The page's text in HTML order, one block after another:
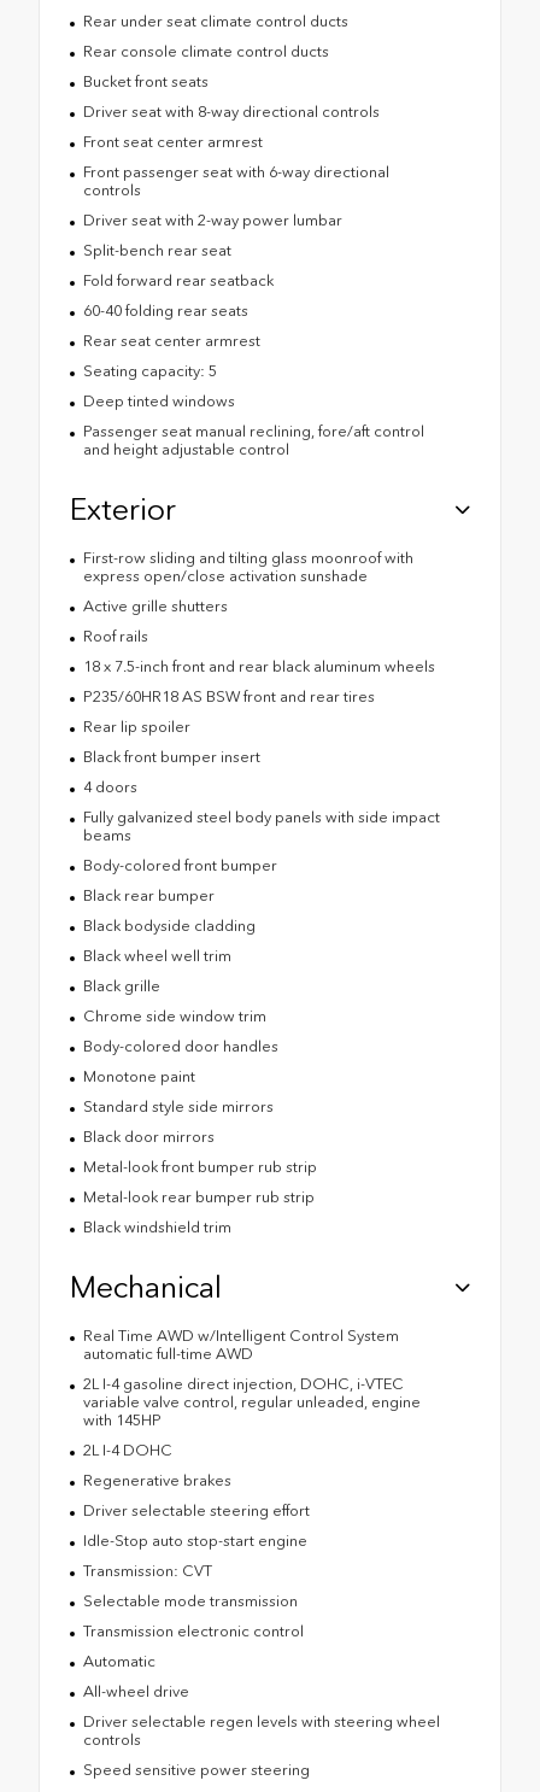
Rear under seat climate control ducts
Rear console climate control ducts
Bucket front seats
Driver seat with 8-way directional controls
Front seat center armrest
Front passenger seat with 6-way directional
controls
Driver seat with 2-way power lumbar
Split-bench rear seat
Fold forward rear seatback
60-40 folding rear seats
Rear seat center armrest
Seating capacity: 5
Deep tinted windows
Passenger seat manual reclining, fore/aft control
and height adjustable control
Exterior
First-row sliding and tilting glass moonroof with
express open/close activation sunshade
Active grille shutters
Roof rails
18 x 7.5-inch front and rear black aluminum wheels
P235/60HR18 AS BSW front and rear tires
Rear lip spoiler
Black front bumper insert
4 doors
Fully galvanized steel body panels with side impact
beams
Body-colored front bumper
Black rear bumper
Black bodyside cladding
Black wheel well trim
Black grille
Chrome side window trim
Body-colored door handles
Monotone paint
Standard style side mirrors
Black door mirrors
Metal-look front bumper rub strip
Metal-look rear bumper rub strip
Black windshield trim
Mechanical
Real Time AWD w/Intelligent Control System
automatic full-time AWD
2L I-4 gasoline direct injection, DOHC, i-VTEC
variable valve control, regular unleaded, engine
with 145HP
2L I-4 DOHC
Regenerative brakes
Driver selectable steering effort
Idle-Stop auto stop-start engine
Transmission: CVT
Selectable mode transmission
Transmission electronic control
Automatic
All-wheel drive
Driver selectable regen levels with steering wheel
controls
Speed sensitive power steering